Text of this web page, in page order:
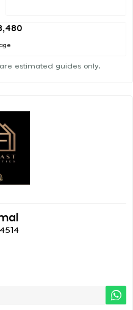
estimated guides only.